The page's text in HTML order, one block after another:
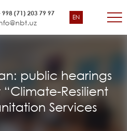
EN
998 (71) 203 79 97
public hearings
Resilient
Services